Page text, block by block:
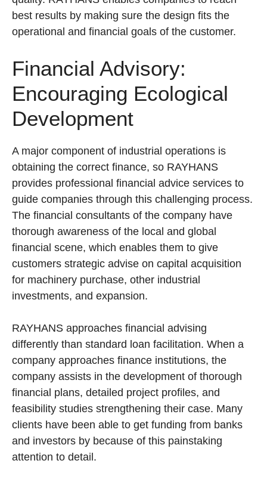
best results by making sure the design fits the
operational and financial goals of the customer.
Financial Advisory:
Encouraging Ecological
Development
A major component of industrial operations is
obtaining the correct finance, so RAYHANS
provides professional financial advice services to
guide companies through this challenging process.
The financial consultants of the company have
thorough awareness of the local and global
financial scene, which enables them to give
customers strategic advise on capital acquisition
for machinery purchase, other industrial
investments, and expansion.
RAYHANS approaches financial advising
differently than standard loan facilitation. When a
company approaches finance institutions, the
company assists in the development of thorough
financial plans, detailed project profiles, and
feasibility studies strengthening their case. Many
clients have been able to get funding from banks
and investors by because of this painstaking
attention to detail.